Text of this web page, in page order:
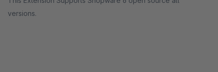
versions.